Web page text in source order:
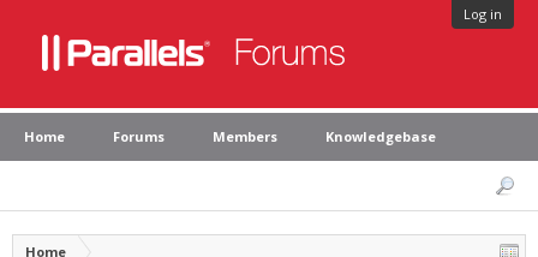
Log in
Home Forums Members Knowledgebase
Home